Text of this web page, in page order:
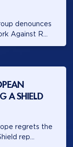
denounces
Against R...
A SHIELD
regrets the
rep...